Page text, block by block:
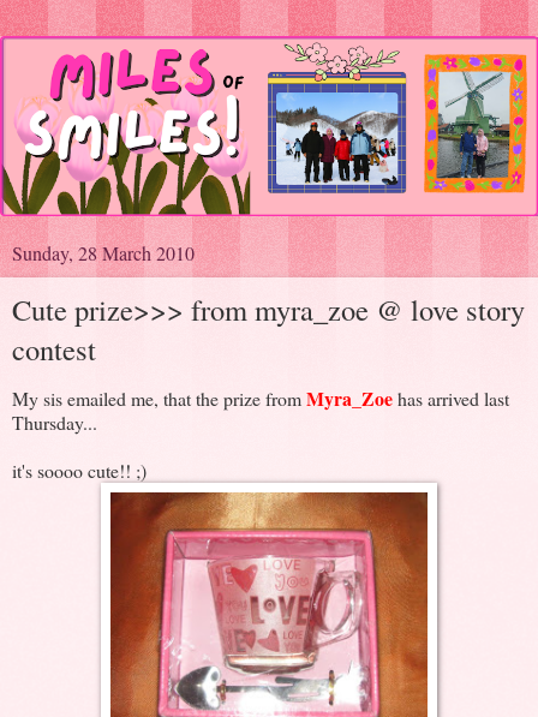
Sunday, 28 March 2010
Cute prize>>> from myra_zoe @ love story
contest
My sis emailed me, that the prize fromMyra_Zoehas arrived last
Thursday...
it's soooo cute!! ;)